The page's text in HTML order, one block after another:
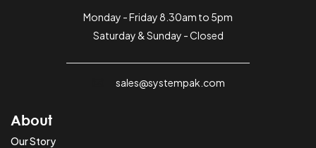
Monday - Friday 8.30am to 5pm
Saturday & Sunday - Closed
sales@systempak.com
About
Our Story